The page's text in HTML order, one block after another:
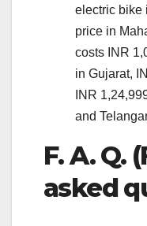
electric bike
price in
costs INR
in Gujarat,
INR
and
F. A. Q.
asked